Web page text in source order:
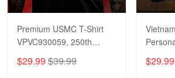
Premium USMC T-Shirt
VPVC930059, 250th
Shirt, Gifts For Marine
$29.99 $39.99 $29.99